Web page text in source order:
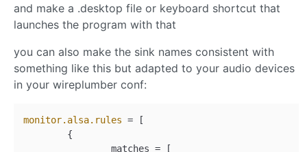
and make a .desktop file or keyboard shortcut that
launches the program with that
you can also make the sink names consistent with
something like this but adapted to your audio devices
in your wireplumber conf:
monitor.alsa.rules = [